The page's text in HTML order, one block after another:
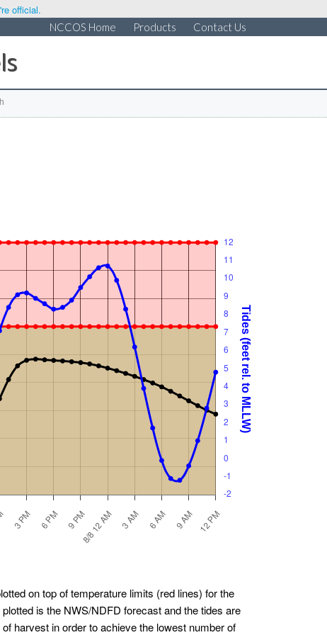
official.
NCCOS Home Products Contact Us
on top of temperature limits (red lines) for the
is the NWS/NDFD forecast and the tides are
harvest in order to achieve the lowest number of